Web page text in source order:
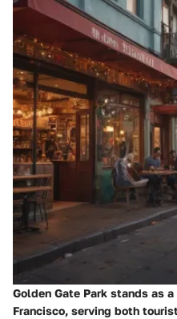
Golden Gate Park stands as
Francisco, serving both